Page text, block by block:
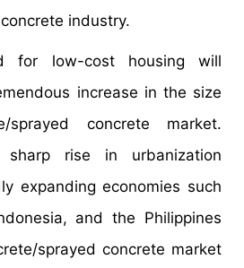
industry.
for low-cost housing will
increase in the size
concrete market.
rise in urbanization
expanding economies such
and the Philippines
sprayed concrete market